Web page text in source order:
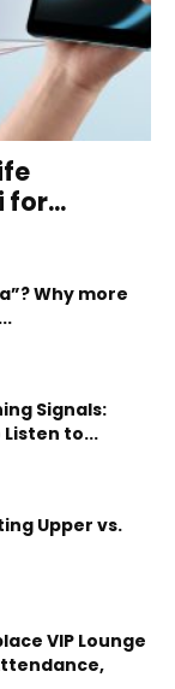
for...
Why more
Signals:
to...
Upper vs.
VIP Lounge